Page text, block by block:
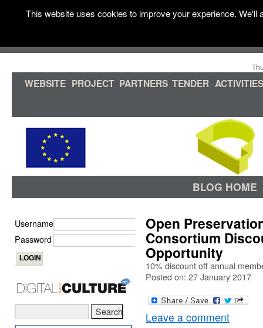
WEBSITE PROJECT PARTNERS TENDER ACTIVITIES
BLOG HOME
Open
Consortium
Opportunity
10% discount off annual
Posted on: 27 January 2017
Leave a comment
Username
Password
This website uses cookies to improve your experience.